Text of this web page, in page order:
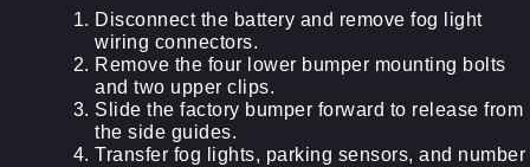
Disconnect the battery and remove fog light
wiring connectors.
Remove the four lower bumper mounting bolts
and two upper clips.
Slide the factory bumper forward to release from
the side guides.
Transfer fog lights, parking sensors, and number